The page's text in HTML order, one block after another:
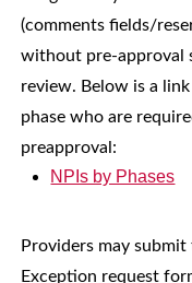
(comments fields/
without pre-approval
review. Below is a
phase who are
preapproval:
NPIs by Phases
Providers may
Exception request